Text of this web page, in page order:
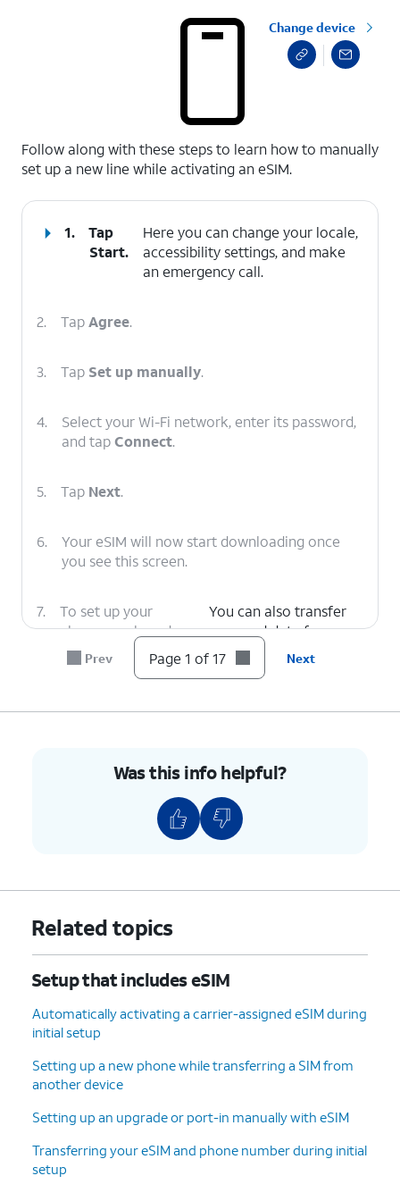
Change device
Follow along with these steps to learn how to manually
set up a new line while activating an eSIM.
1.
Tap
Start.
Here you can change your locale,
accessibility settings, and make
an emergency call.
2. TapAgree.
3. Tap Set up manually.
4.
Select your Wi-Fi network, enter its password,
and tapConnect.
5. Tap Next.
6.
Your eSIM will now start downloading once
you see this screen.
7.
To set up your
phone as a brand-
new device, tap
Don't copy
You can also transfer
apps and data from
your previous phone.
Next.
then tapOK.
On this screen, you can
with.
10. TapAccept.
11.
Tap
Don't
back
For this tutorial, we're skipping
Google backup setup, but we
recommend backing up your data.
13. TapNo
On this screen, you can choose to
Prev Page 1 of 17 Next
Was this info helpful?
Related topics
Setup that includes eSIM
Automatically activating a carrier-assigned eSIM during
initial setup
Setting up a new phone while transferring a SIM from
another device
Setting up an upgrade or port-in manually with eSIM
Transferring your eSIM and phone number during initial
setup